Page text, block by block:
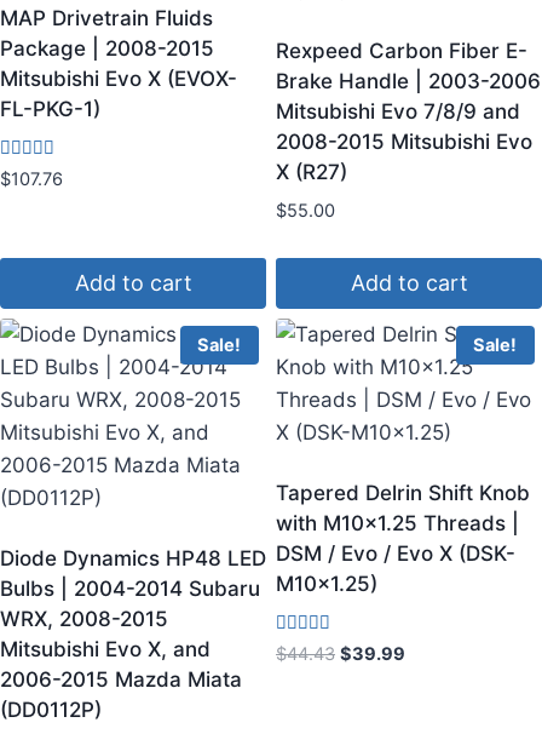
MAP Drivetrain Fluids
Package | 2008-2015
Mitsubishi Evo X (EVOX-
FL-PKG-1)
Rated
4.50
$107.76
Add to cart
Rexpeed Carbon Fiber E-
Brake Handle | 2003-2006
Mitsubishi Evo 7/8/9 and
2008-2015 Mitsubishi Evo
X (R27)
$55.00
Add to cart
Sale!
Diode Dynamics HP48 LED
Bulbs | 2004-2014 Subaru
WRX, 2008-2015
Mitsubishi Evo X, and
2006-2015 Mazda Miata
(DD0112P)
Sale!
Tapered Delrin Shift Knob
with M10x1.25 Threads |
DSM / Evo / Evo X (DSK-
M10x1.25)
Rated
4.00
$44.43 $39.99